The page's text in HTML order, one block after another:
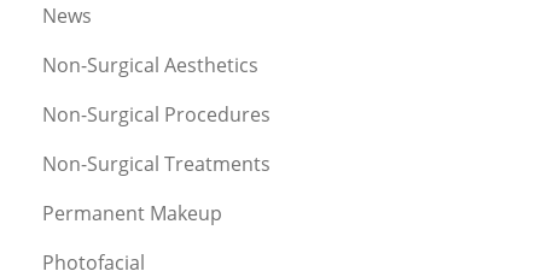
News
Non-Surgical Aesthetics
Non-Surgical Procedures
Non-Surgical Treatments
Permanent Makeup
Photofacial